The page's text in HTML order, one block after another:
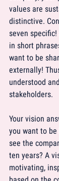
values are
distinctive.
seven
in short
want to be
externally!
understood
stakeholders.
Your vision
you want to
see the
ten years? A
motivating,